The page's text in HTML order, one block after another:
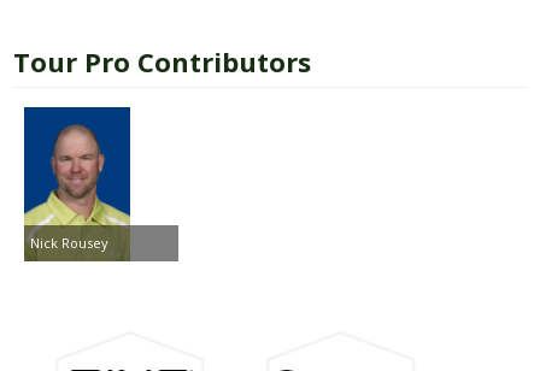
Tour Pro Contributors
Nick Rousey